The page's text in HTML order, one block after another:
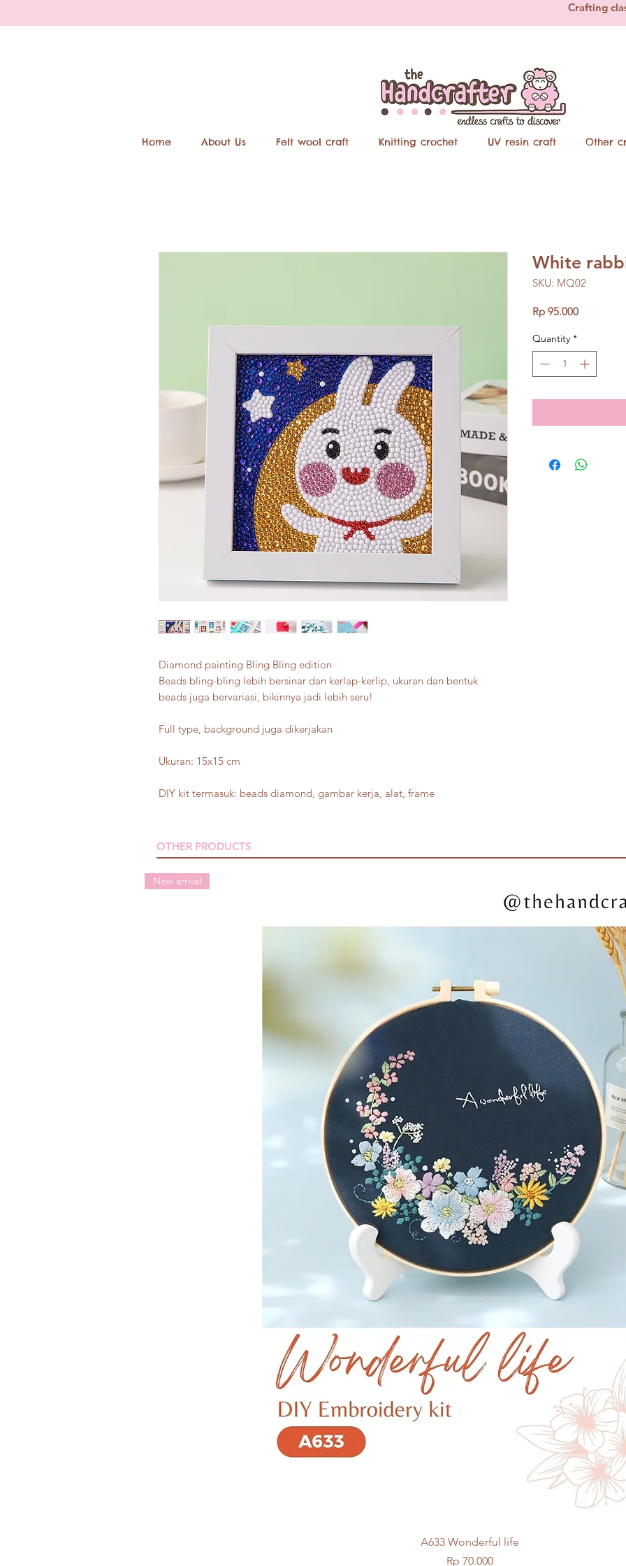
Crafting
Home About Us Felt wool craft Knitting crochet UV resin craft Other
Diamond painting Bling Bling edition
Beads bling-bling lebih bersinar dan kerlap-kerlip, ukuran dan bentuk
beads juga bervariasi, bikinnya jadi lebih seru!
Full type, background juga dikerjakan
Ukuran: 15x15 cm
DIY kit termasuk: beads diamond, gambar kerja, alat, frame
White
SKU: MQ02
Rp 95.000Price
Quantity *
OTHER PRODUCTS
Quick View
New arrival
A633 Wonderful life
Price
Rp 70.000